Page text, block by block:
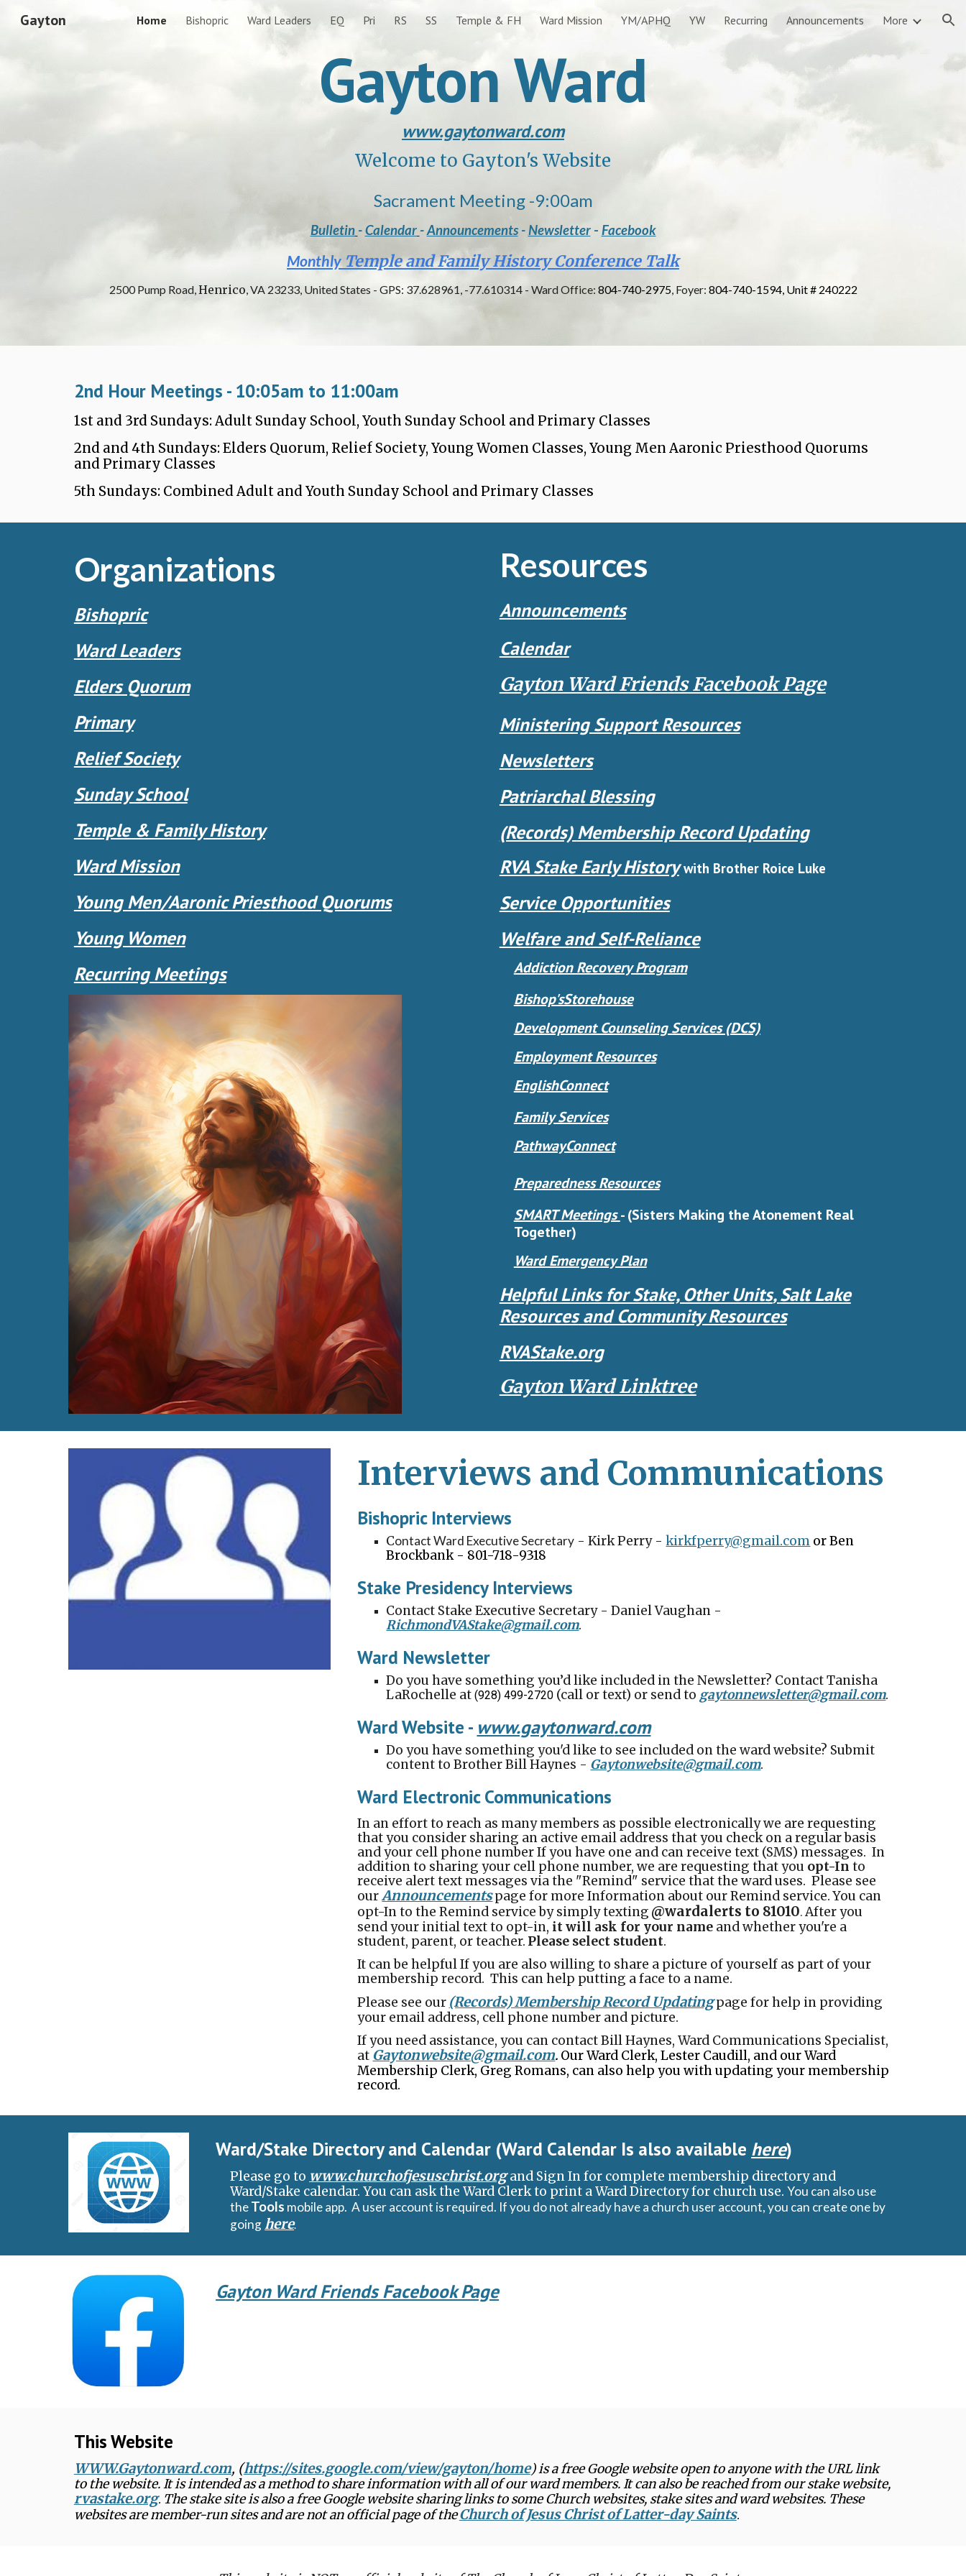
Skip to main content Skip to navigation
Gayton Home Bishopric Ward Leaders EQ Pri RS SS Temple & FH Ward Mission YM/APHQ YW Recurring Announcements More
Gayton Ward
www.gaytonward.com
Welcome to Gayton's Website
Sacrament Meeting -9:00am
Bulletin -Calendar -Announcements-Newsletter- Facebook
Monthly Temple and Family History Conference Talk
2500 Pump Road,Henrico, VA 23233, United States - GPS: 37.628961, -77.610314 - Ward Office: 804-740-2975, Foyer: 804-740-1594, Unit # 240222
2nd Hour Meetings - 10:05am to 11:00am
1st and 3rd Sundays: Adult Sunday School, Youth Sunday School and Primary Classes
2nd and 4th Sundays: Elders Quorum, Relief Society, Young Women Classes, Young Men Aaronic Priesthood Quorums
and Primary Classes
5th Sundays: Combined Adult and Youth Sunday School and Primary Classes
Organizations
Bishopric
Ward Leaders
Elders Quorum
Primary
Relief Society
Sunday School
Temple & Family History
Ward Mission
Young Men/Aaronic Priesthood Quorums
Young Women
Recurring Meetings
Resources
Announcements
Calendar
Gayton Ward Friends Facebook Page
Ministering Support Resources
Newsletters
Patriarchal Blessing
(Records)Membership Record Updating
RVA Stake Early History with Brother Roice Luke
Service Opportunities
Welfare and Self-Reliance
Addiction Recovery Program
Bishop'sStorehouse
Development Counseling Services (DCS)
Employment Resources
EnglishConnect
Family Services
PathwayConnect
Preparedness Resources
SMART Meetings-(Sisters Making the Atonement Real
Together)
Ward Emergency Plan
Helpful Links for Stake, Other Units,Salt Lake
Resourcesand Community Resources
RVAStake.org
Gayton Ward Linktree
Interviews and Communications
Bishopric Interviews
Contact Ward Executive Secretary -Kirk Perry-kirkfperry@gmail.com or Ben
Brockbank - 801-718-9318
Stake Presidency Interviews
Contact Stake Executive Secretary - Daniel Vaughan -
RichmondVAStake@gmail.com.
Ward Newsletter
Do you have something you’d like included in the Newsletter? ContactTanisha
LaRochelle at(928) 499-2720 (call or text) or send to gaytonnewsletter@gmail.com.
Ward Website - www.gaytonward.com
Do you have something you'd like to see included on the ward website? Submit
content to Brother Bill Haynes - Gaytonwebsite@gmail.com.
Ward Electronic Communications
In an effort to reach as many members as possible electronically we are requesting
that you consider sharing an active email address that you check on a regular basis
and your cell phone number If you have one and can receive text (SMS) messages. In
addition to sharing your cell phone number, we are requesting that you opt-In to
receive alert text messages via the "Remind" service that the ward uses. Please see
our Announcementspage for more Information about our Remind service. You can
opt-In to the Remind service by simply texting @wardalerts to 81010.After you
send your initial text to opt-in, it will ask for your name and whether you're a
student, parent, or teacher. Please select student.
It can be helpful If you are also willing to share a picture of yourself as part of your
membership record. This can help putting a face to a name.
Please see our (Records) Membership Record Updatingpage for help in providing
your email address, cell phone number and picture.
If you need assistance, you can contact Bill Haynes, Ward Communications Specialist,
at Gaytonwebsite@gmail.com. Our Ward Clerk, Lester Caudill, and our Ward
Membership Clerk, Greg Romans, can also help you with updating your membership
record.
Ward/Stake Directory and Calendar (Ward Calendar Is also available here)
Please go to www.churchofjesuschrist.organd Sign In for complete membership directory and
Ward/Stake calendar. You can ask the Ward Clerk to print a Ward Directory for church use.You can also use
theTools mobile app. A user account is required. If you do not already have a church user account, you can create one by
goinghere.
Gayton Ward Friends Facebook Page
This Website
WWW.Gaytonward.com, (https://sites.google.com/view/gayton/home) is a free Google website open to anyone with the URL link
to the website. It is intended as a method to share information with all of our ward members. It can also be reached from our stake website,
rvastake.org. The stake site is also a free Google website sharing links to some Church websites, stake sites and ward websites. These
websites are member-run sites and are not an official page of theChurch of Jesus Christ of Latter-day Saints.